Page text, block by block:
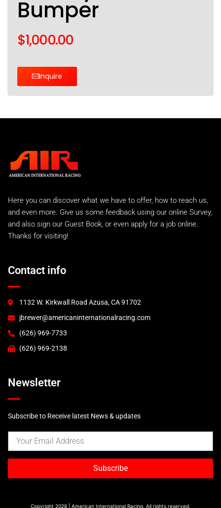
Bumper
$1,000.00
Inquire
Here you can discover what we have to offer, how to reach us,
and even more. Give us some feedback using our online Survey,
and also sign our Guest Book, or even apply for a job online.
Thanks for visiting!
Contact info
1132 W. Kirkwall Road Azusa, CA 91702
jbrewer@americaninternationalracing.com
(626) 969-7733
(626) 969-2138
Newsletter
Subscribe to Receive latest News & updates
Subscribe
Copyright 2026 | American International Racing, All rights reserved.